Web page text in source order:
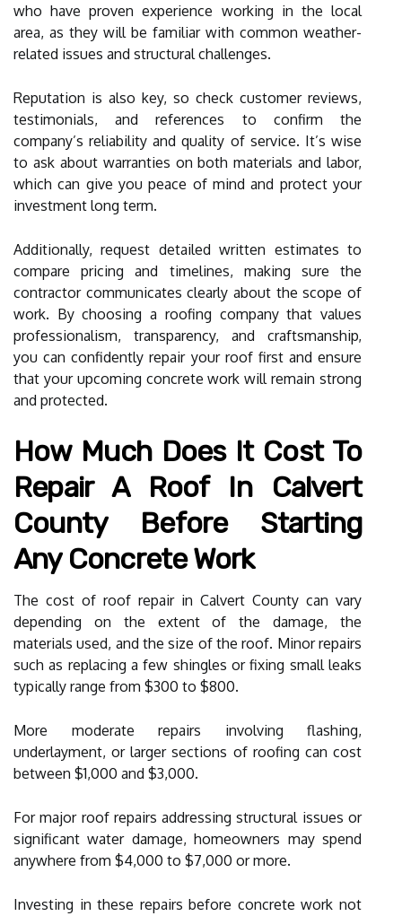
who have proven experience working in the local
area, as they will be familiar with common weather-
related issues and structural challenges.
Reputation is also key, so check customer reviews,
testimonials, and references to confirm the
company’s reliability and quality of service. It’s wise
to ask about warranties on both materials and labor,
which can give you peace of mind and protect your
investment long term.
Additionally, request detailed written estimates to
compare pricing and timelines, making sure the
contractor communicates clearly about the scope of
work. By choosing a roofing company that values
professionalism, transparency, and craftsmanship,
you can confidently repair your roof first and ensure
that your upcoming concrete work will remain strong
and protected.
How Much Does It Cost To
Repair A Roof In Calvert
County Before Starting
Any Concrete Work
The cost of roof repair in Calvert County can vary
depending on the extent of the damage, the
materials used, and the size of the roof. Minor repairs
such as replacing a few shingles or fixing small leaks
typically range from $300 to $800.
More moderate repairs involving flashing,
underlayment, or larger sections of roofing can cost
between $1,000 and $3,000.
For major roof repairs addressing structural issues or
significant water damage, homeowners may spend
anywhere from $4,000 to $7,000 or more.
Investing in these repairs before concrete work not